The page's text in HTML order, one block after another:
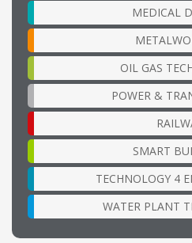
MEDICAL
OIL GAS
POWER &
SMART
TECHNOLOGY 4
WATER PLANT